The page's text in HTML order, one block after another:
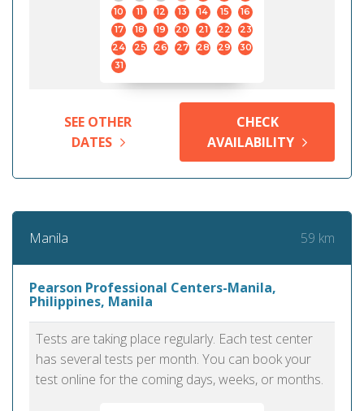
10
11 12 13 14 15
16
17
18 19 20 21 22
23
24
25 26 27 28 29
30
31
SEE OTHER
DATES
CHECK
AVAILABILITY
Manila 59 km
Pearson Professional Centers-Manila,
Philippines, Manila
Tests are taking place regularly. Each test center
has several tests per month. You can book your
test online for the coming days, weeks, or months.